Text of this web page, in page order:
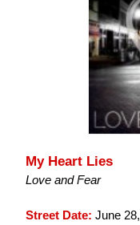
My Heart Lies
Love and Fear
Street Date: June